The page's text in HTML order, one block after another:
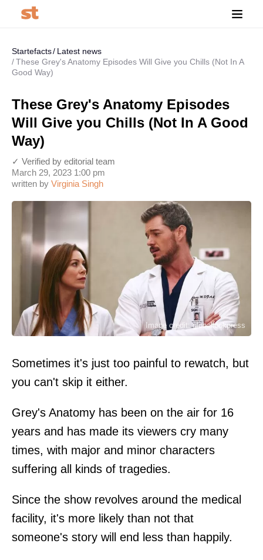
Startefacts
Latest news
These Grey's Anatomy Episodes Will Give you Chills (Not In A
Good Way)
These Grey's Anatomy Episodes
Will Give you Chills (Not In A Good
Way)
written by Virginia Singh
March 29, 2023 1:00 pm
✓ Verified by editorial team
Image credit: globallookpress
Sometimes it's just too painful to rewatch, but
you can't skip it either.
Grey's Anatomy has been on the air for 16
years and has made its viewers cry many
times, with major and minor characters
suffering all kinds of tragedies.
Since the show revolves around the medical
facility, it's more likely than not that
someone's story will end less than happily.